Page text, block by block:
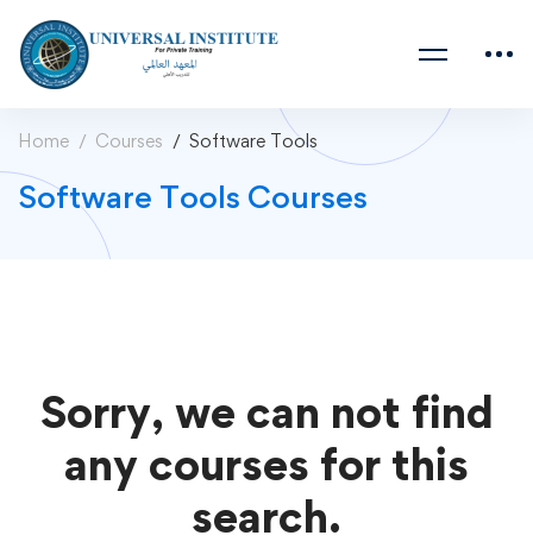
Home Courses Software Tools
Software Tools Courses
Sorry, we can not find
any courses for this
search.